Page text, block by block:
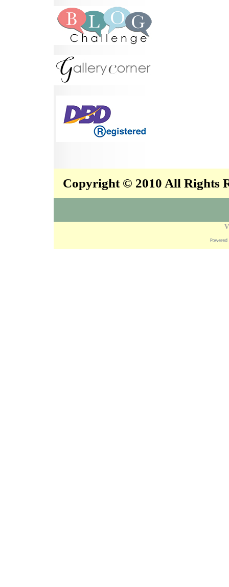
Copyright © 2010 All Rights